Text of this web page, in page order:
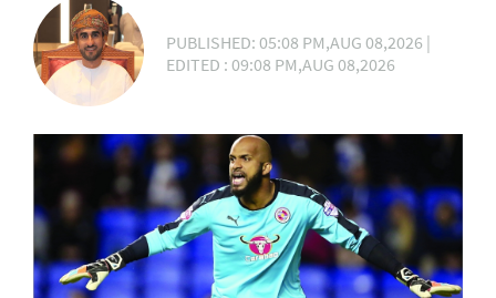
PUBLISHED: 05:08 PM,AUG 08,2026 |
EDITED : 09:08 PM,AUG 08,2026